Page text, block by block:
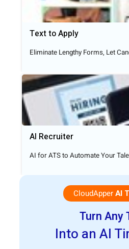
Text to Apply​
Eliminate Lengthy Forms, Let
AI Recruiter
AI for ATS to Automate Your
CloudApperAI
Turn Any
Into an AI